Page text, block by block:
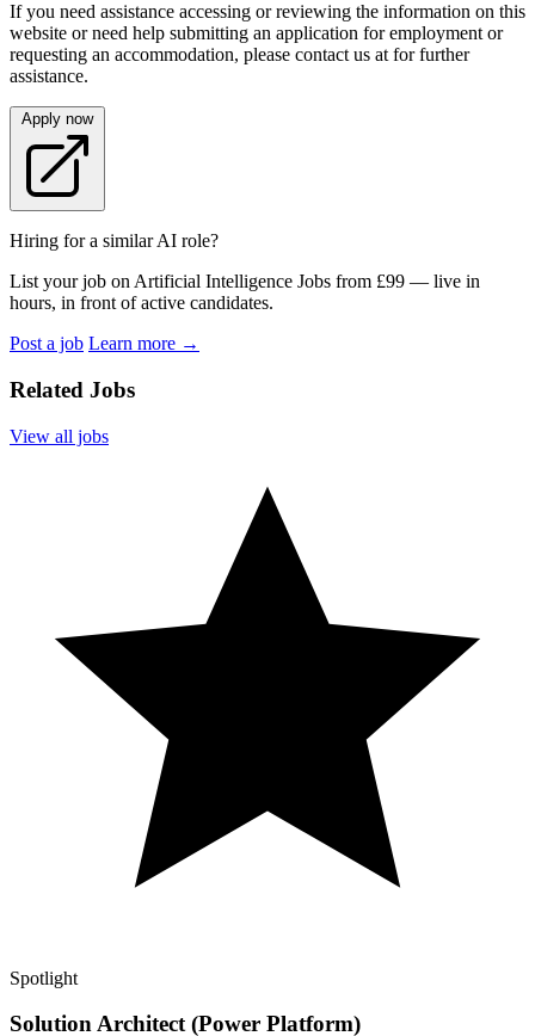
If you need assistance accessing or reviewing the information on this
website or need help submitting an application for employment or
requesting an accommodation, please contact us at for further
assistance.
Apply now
Hiring for a similar AI role?
List your job on Artificial Intelligence Jobs from £99 — live in
hours, in front of active candidates.
Post a job Learn more →
Related Jobs
View all jobs
Spotlight
Solution Architect (Power Platform)